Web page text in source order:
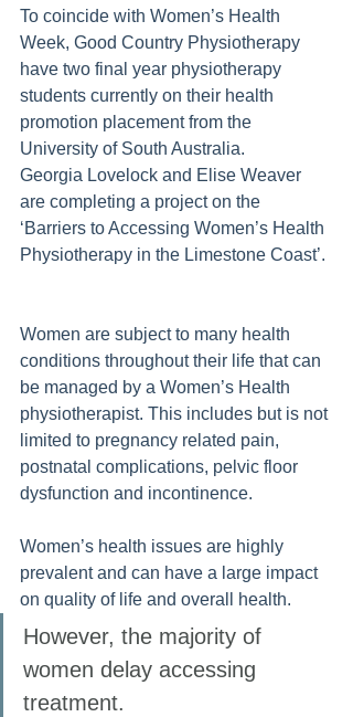
To coincide with Women’s Health
Week, Good Country Physiotherapy
have two final year physiotherapy
students currently on their health
promotion placement from the
University of South Australia.
Georgia Lovelock and Elise Weaver
are completing a project on the
‘Barriers to Accessing Women’s Health
Physiotherapy in the Limestone Coast’.
Women are subject to many health
conditions throughout their life that can
be managed by a Women’s Health
physiotherapist. This includes but is not
limited to pregnancy related pain,
postnatal complications, pelvic floor
dysfunction and incontinence.
Women’s health issues are highly
prevalent and can have a large impact
on quality of life and overall health.
However, the majority of
women delay accessing
treatment.